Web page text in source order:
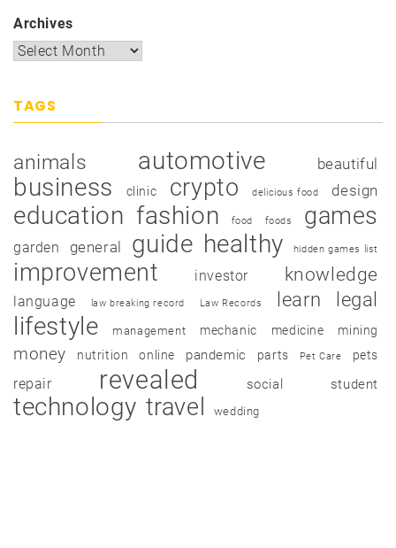
Archives
TAGS
animals automotive beautiful
business clinic crypto delicious food design
education fashion food foods games
garden general guide healthy hidden games list
improvement investor knowledge
language law breaking record Law Records learn legal
lifestyle management mechanic medicine mining
money nutrition online pandemic parts Pet Care pets
repair revealed social student
technology travel wedding